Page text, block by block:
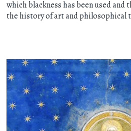
which blackness has been used
the history of art and